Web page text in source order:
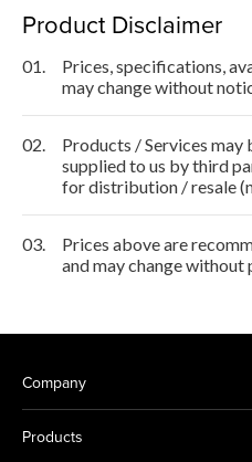
Product Disclaimer
01.
Prices, specifications,
may change without
02.
Products / Services
supplied to us by third
for distribution / resale
03.
Prices above are
and may change without
Company
Products